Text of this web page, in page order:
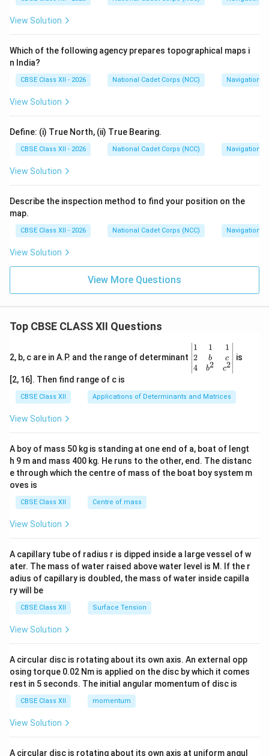
View Solution
Which of the following agency prepares topographical maps i
n India?
CBSE Class XII - 2026 National Cadet Corps (NCC) Navigation
View Solution
Define: (i) True North, (ii) True Bearing.
CBSE Class XII - 2026 National Cadet Corps (NCC) Navigation
View Solution
Describe the inspection method to find your position on the
map.
CBSE Class XII - 2026 National Cadet Corps (NCC) Navigation
View Solution
View More Questions
Top CBSE CLASS XII Questions
2, b, c are in A.P. and the range of determinant
\be
gin
{v
ma
x}1
&1
b&
c\\
4&
b^
tri
x}
1
2
4
1
b
b2
1
c
c2
is
[2, 16]. Then find range of c is
CBSE Class XII Applications of Determinants and Matrices
View Solution
A boy of mass 50 kg is standing at one end of a, boat of lengt
h 9 m and mass 400 kg. He runs to the other, end. The distanc
e through which the centre of mass of the boat boy system m
oves is
CBSE Class XII Centre of mass
View Solution
A capillary tube of radius r is dipped inside a large vessel of w
ater. The mass of water raised above water level is M. If the r
adius of capillary is doubled, the mass of water inside capilla
ry will be
CBSE Class XII Surface Tension
View Solution
A circular disc is rotating about its own axis. An external opp
osing torque 0.02 Nm is applied on the disc by which it comes
rest in 5 seconds. The initial angular momentum of disc is
CBSE Class XII momentum
View Solution
A circular disc is rotating about its own axis at uniform angul